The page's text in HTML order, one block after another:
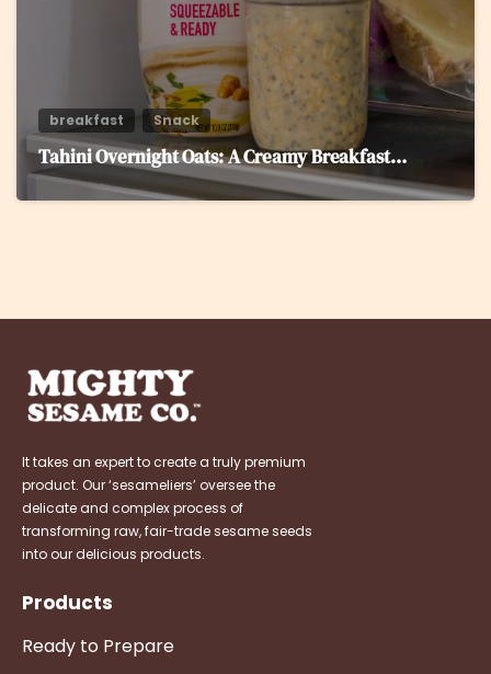
breakfast Snack
Tahini Overnight Oats: A Creamy Breakfast…
It takes an expert to create a truly premium
product. Our ‘sesameliers’ oversee the
delicate and complex process of
transforming raw, fair-trade sesame seeds
into our delicious products.
Products
Ready to Prepare